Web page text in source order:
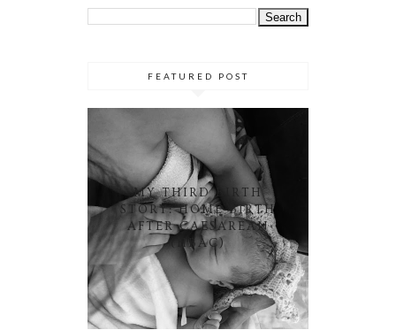
FEATURED POST
MY THIRD BIRTH
STORY: HOME BIRTH
AFTER CAESAREAN
(HBAC)